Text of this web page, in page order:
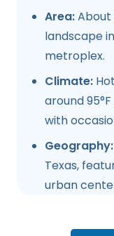
Area:About
landscape
metroplex.
Climate:
around
with
Geography:
Texas,
urban